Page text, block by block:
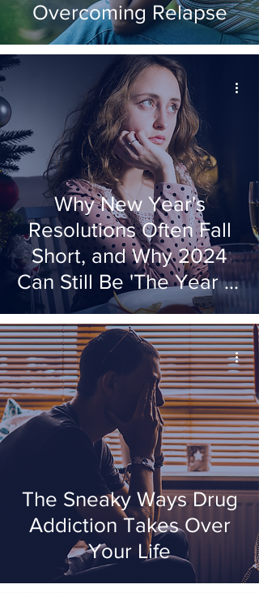
Overcoming Relapse
Why New Year's
Resolutions Often Fall
Short, and Why 2024
Can Still Be 'The Year of
'The Decision'
The Sneaky Ways Drug
Addiction Takes Over
Your Life